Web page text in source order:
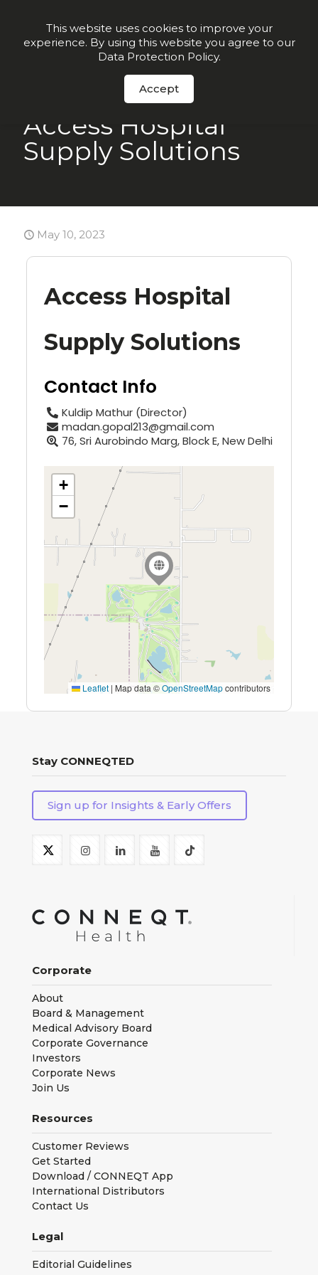
Order Now
Access Hospital
Supply Solutions
May 10, 2023
Access Hospital
Supply Solutions
Contact Info
Kuldip Mathur (Director)
madan.gopal213@gmail.com
76, Sri Aurobindo Marg, Block E, New Delhi
+
−
Leaflet | Map data ©OpenStreetMapcontributors
Stay CONNEQTED
Sign up for Insights & Early Offers
Corporate
About
Board & Management
Medical Advisory Board
Corporate Governance
Investors
Corporate News
Join Us
Resources
Customer Reviews
Get Started
Download / CONNEQT App
International Distributors
Contact Us
Legal
Editorial Guidelines
This website uses cookies to improve your
experience. By using this website you agree to our
Data Protection Policy.
Accept